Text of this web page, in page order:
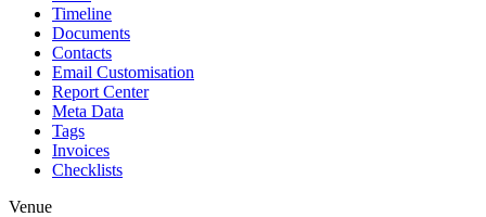
Timeline
Documents
Contacts
Email Customisation
Report Center
Meta Data
Tags
Invoices
Checklists
Venue